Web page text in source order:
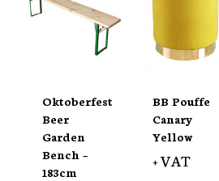
Oktoberfest
Beer
Garden
Bench –
183cm
BB Pouffe
Canary
Yellow
+ VAT